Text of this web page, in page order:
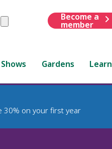
Submit
Become a
member
Shows Gardens Learn
30% on your first year